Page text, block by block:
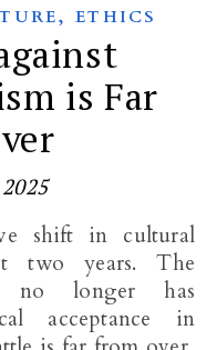
,ETHICS
is Far
two years. The
no longer has
acceptance in